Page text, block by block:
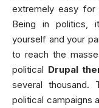
extremely easy
Being in politics,
yourself and your
to reach the
political Drupal
several thousand.
political campaigns